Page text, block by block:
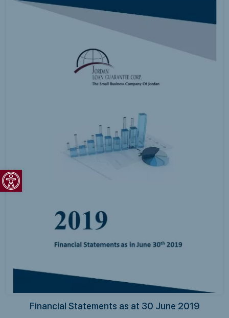
Open toolbar
Financial Statements as at 30 June 2019